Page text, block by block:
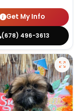
Get My Info
(678) 496-3613